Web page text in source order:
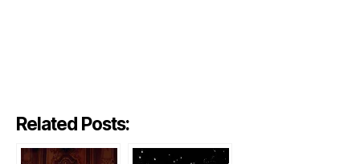
Related Posts: